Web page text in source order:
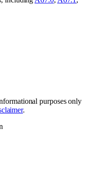
purposes only
.